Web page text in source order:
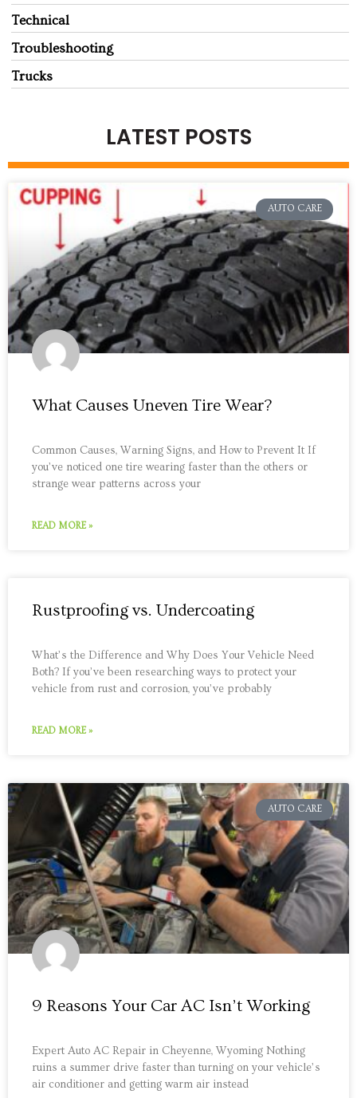
Technical
Troubleshooting
Trucks
LATEST POSTS
AUTO CARE
What Causes Uneven Tire Wear?
Common Causes, Warning Signs, and How to Prevent It If
you’ve noticed one tire wearing faster than the others or
strange wear patterns across your
READ MORE »
Rustproofing vs. Undercoating
What’s the Difference and Why Does Your Vehicle Need
Both? If you’ve been researching ways to protect your
vehicle from rust and corrosion, you’ve probably
READ MORE »
AUTO CARE
9 Reasons Your Car AC Isn’t Working
Expert Auto AC Repair in Cheyenne, Wyoming Nothing
ruins a summer drive faster than turning on your vehicle’s
air conditioner and getting warm air instead